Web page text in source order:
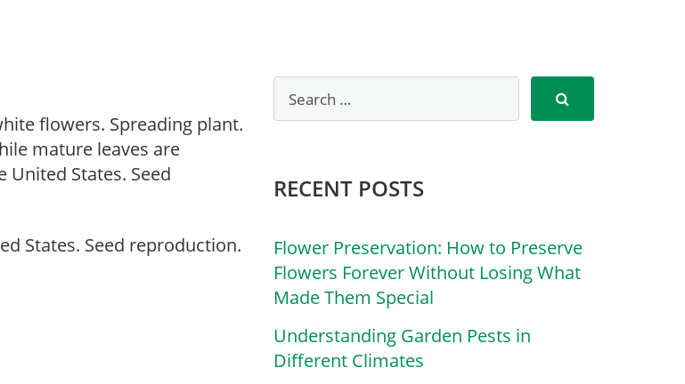
flowers. Spreading plant.
mature leaves are
States. Seed
States. Seed reproduction.
RECENT POSTS
Flower Preservation: How to Preserve
Flowers Forever Without Losing What
Made Them Special
Understanding Garden Pests in
Different Climates